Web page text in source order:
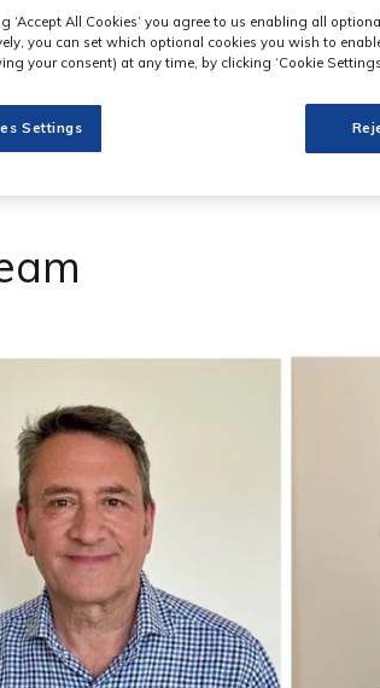
‘Accept All Cookies’ you agree to us enabling all
you can set which optional cookies you wish to
your consent) at any time, by clicking ‘Cookie
Settings